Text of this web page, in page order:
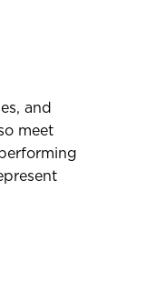
and
meet